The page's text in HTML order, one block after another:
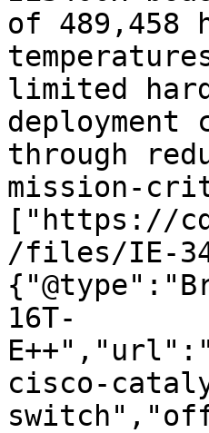
of 489,458
limited
through
mission-
["https://
/files/IE-
16T-
cisco-